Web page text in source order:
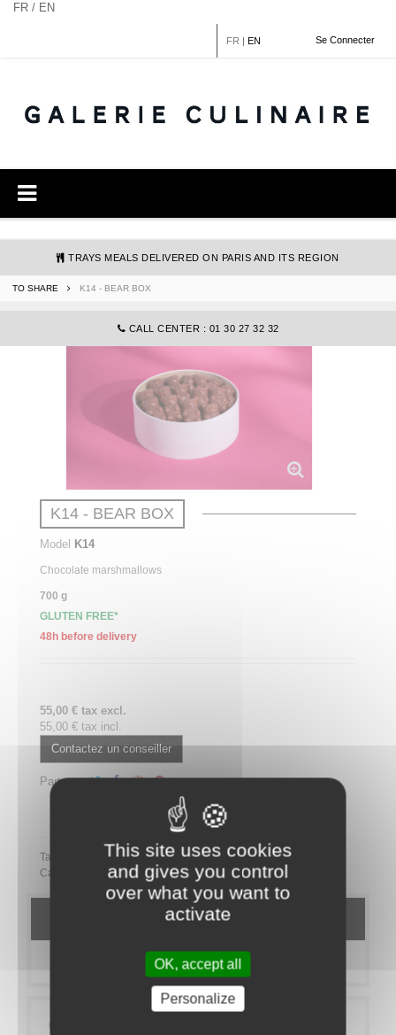
FR / EN
Se Connecter
FR | EN
TRAYS MEALS DELIVERED ON PARIS AND ITS REGION
COMMANDE@GALERIECULINAIRE.FR
CALL CENTER : 01 30 27 32 32
TO SHARE K14 - BEAR BOX
K14 - BEAR BOX
Model K14
Chocolate marshmallows
700 g
GLUTEN FREE*
48h before delivery
55,00 € tax excl.
55,00 € tax incl.
Contactez un conseiller
Partager
Partager ce plateau repas sur LinkedIn
Tags:
Category:
TO SHARE Salé VEGETARIEN
DETAILS
MORE INFO
Chocolate marshmallows
Cookies management panel
This site uses cookies
and gives you control
over what you want to
activate
OK, accept all
Personalize